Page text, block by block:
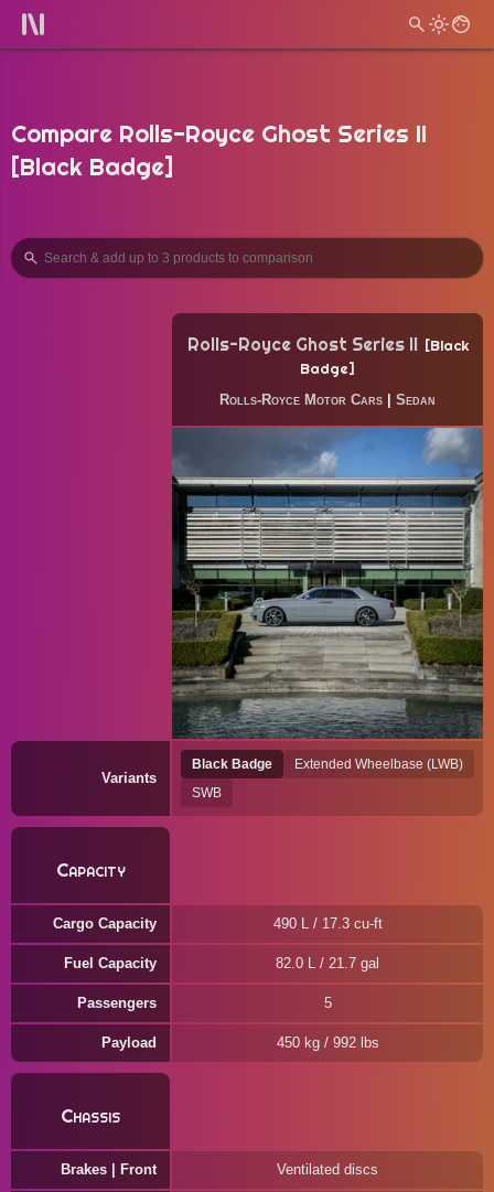
Compare Rolls-Royce Ghost Series II
[Black Badge]
Rolls-Royce Ghost Series II
Black
Badge
Rolls-Royce Motor Cars Sedan
Variants
Black Badge
Extended Wheelbase (LWB)
SWB
Capacity
Cargo Capacity 490 L / 17.3 cu-ft
Fuel Capacity 82.0 L / 21.7 gal
Passengers 5
Payload 450 kg / 992 lbs
Chassis
Brakes | Front Ventilated discs